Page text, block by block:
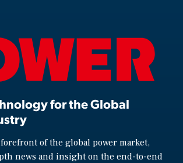
for the Global
forefront of the global power market,
news and insight on the end-to-end